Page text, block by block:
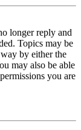
longer reply and
Topics may be
by either the
may also be able
you are